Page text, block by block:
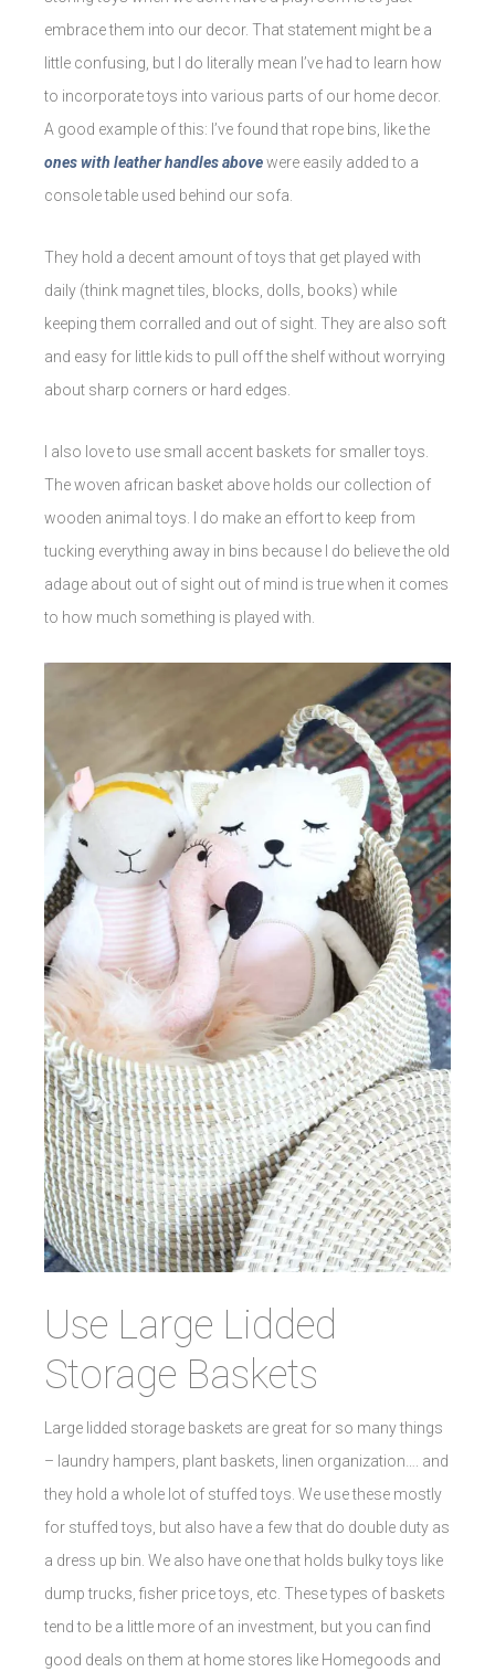
embrace them into our decor. That statement might be a
little confusing, but I do literally mean I’ve had to learn how
to incorporate toys into various parts of our home decor.
A good example of this: I’ve found that rope bins, like the
ones with leather handles abovewere easily added to a
console table used behind our sofa.
They hold a decent amount of toys that get played with
daily (think magnet tiles, blocks, dolls, books) while
keeping them corralled and out of sight. They are also soft
and easy for little kids to pull off the shelf without worrying
about sharp corners or hard edges.
I also love to use small accent baskets for smaller toys.
The woven african basket above holds our collection of
wooden animal toys. I do make an effort to keep from
tucking everything away in bins because I do believe the old
adage about out of sight out of mind is true when it comes
to how much something is played with.
Use Large Lidded
Storage Baskets
Large lidded storage baskets are great for so many things
– laundry hampers, plant baskets, linen organization…. and
they hold a whole lot of stuffed toys. We use these mostly
for stuffed toys, but also have a few that do double duty as
a dress up bin. We also have one that holds bulky toys like
dump trucks, fisher price toys, etc. These types of baskets
tend to be a little more of an investment, but you can find
good deals on them at home stores like Homegoods and